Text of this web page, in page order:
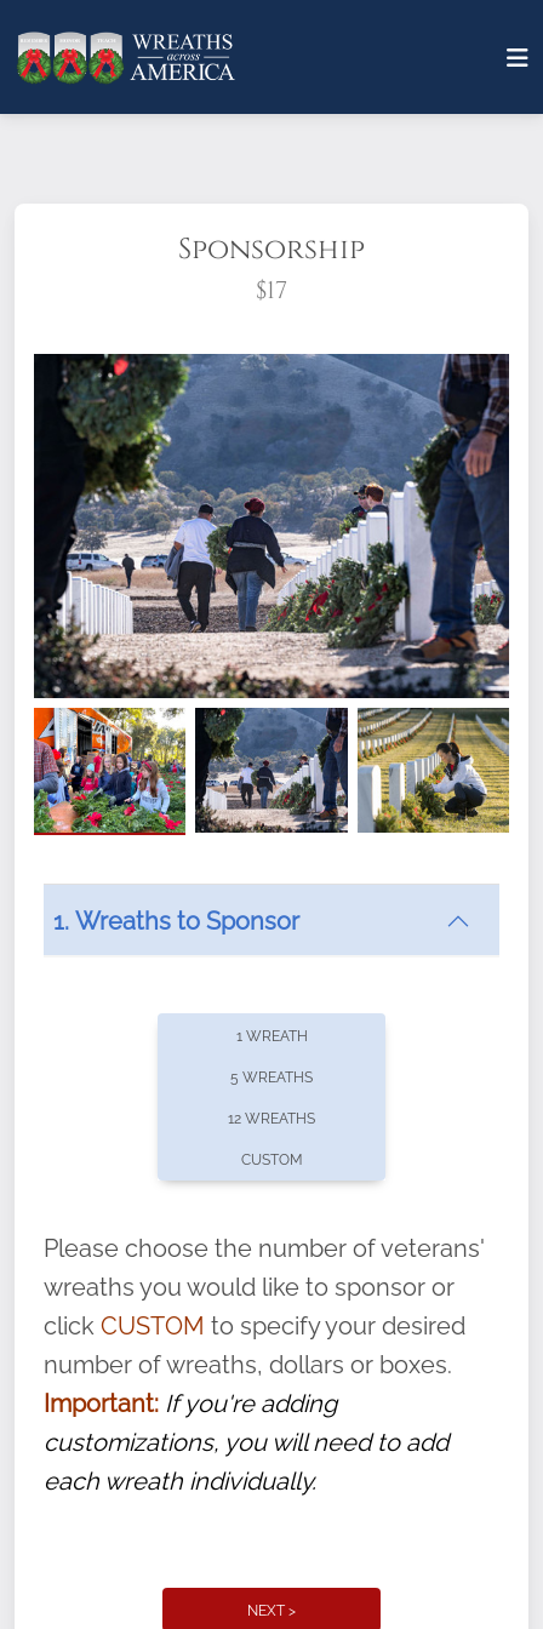
Sponsorship
$17
What does it mean to sponsor a wreath?
offers recurring sponsorships? You can choose how
volunteer, we ask that they “say their
name” to ensure that the legacy of duty,
service, and sacrifice is never forgotten.
1. Wreaths to Sponsor
1 WREATH
5 WREATHS
12 WREATHS
CUSTOM
Please choose the number of veterans'
wreaths you would like to sponsor or
click CUSTOM to specify your desired
number of wreaths, dollars or boxes.
Important: If you're adding
customizations, you will need to add
each wreath individually.
NEXT >